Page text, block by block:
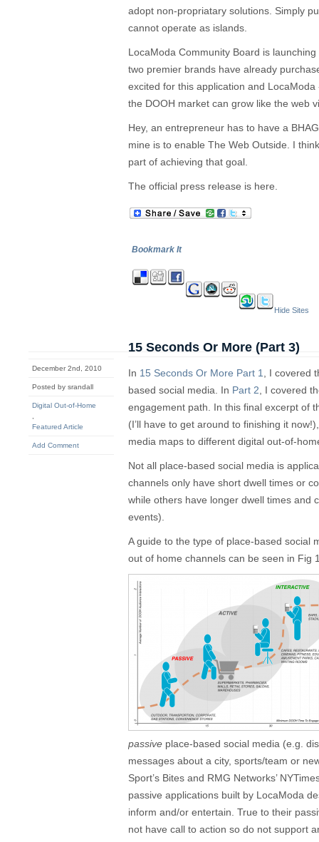
adopt non-propriatary solutions. Simply
cannot operate as islands.
LocaModa Community Board is
two premier brands have already
excited for this application and
the DOOH market can grow like the web
Hey, an entrepreneur has to have a
mine is to enable The Web Outside. I
part of achieving that goal.
The official press release is here.
Bookmark It
Hide Sites
December 2nd, 2010
Posted by srandall
Digital Out-of-Home
Featured Article
Add Comment
15 Seconds Or More (Part 3)
In 15 Seconds Or More Part 1
, I covered
based social media. In Part 2 , I covered
engagement path. In this final excerpt of
(I’ll have to get around to finishing it
media maps to different digital out-of-
Not all place-based social media is
channels only have short dwell times or
while others have longer dwell times and
events).
A guide to the type of place-based social
out of home channels can be seen in Fig
passive place-based social media (e.g.
messages about a city, sports/team or
Sport’s Bites and RMG Networks’
passive applications built by LocaModa
inform and/or entertain. True to their
not have call to action so do not support